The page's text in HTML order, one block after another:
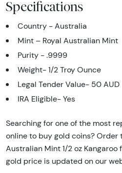
Specifications
Country - Australia
Mint – Royal Australian Mint
Purity - .9999
Weight- 1/2 Troy Ounce
Legal Tender Value- 50 AUD
IRA Eligible- Yes
Searching for one of the most
online to buy gold coins? Order
Australian Mint 1/2 oz
gold price is updated on our